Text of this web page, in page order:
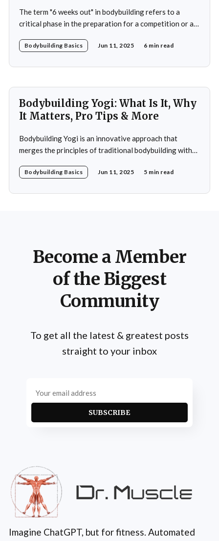
The term "6 weeks out" in bodybuilding refers to a
critical phase in the preparation for a competition or a
heightened focus on both physical conditioning and
Bodybuilding Basics Jun 11, 2025 6 min read
Bodybuilding Yogi: What Is It, Why
It Matters, Pro Tips & More
Bodybuilding Yogi is an innovative approach that
merges the principles of traditional bodybuilding with
blend emphasizes not only the physical aspects of
Bodybuilding Basics Jun 11, 2025 5 min read
Become a Member
of the Biggest
Community
To get all the latest & greatest posts
straight to your inbox
SUBSCRIBE
Imagine ChatGPT, but for fitness. Automated